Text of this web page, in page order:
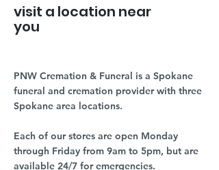
visit a location near
you
PNW Cremation & Funeral is a Spokane
funeral and cremation provider with three
Spokane area locations.
Each of our stores are open Monday
through Friday from 9am to 5pm, but are
available 24/7 for emergencies.